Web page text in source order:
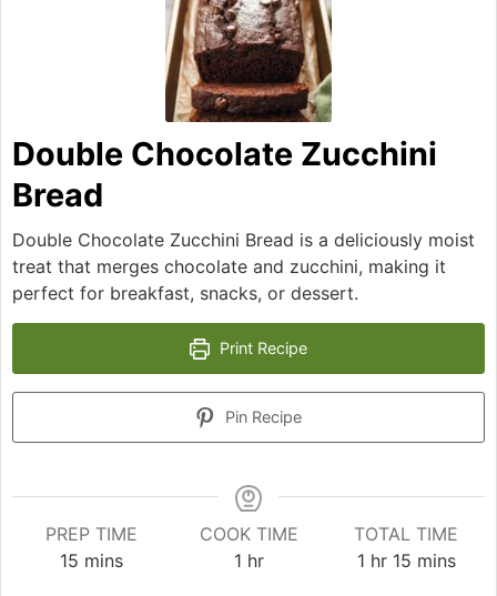
Double Chocolate Zucchini
Bread
Double Chocolate Zucchini Bread is a deliciously moist
treat that merges chocolate and zucchini, making it
perfect for breakfast, snacks, or dessert.
Print Recipe
Pin Recipe
PREP TIME
15minutes
mins
COOK TIME
1hour
hr
TOTAL TIME
1hour
hr 15minutes
mins